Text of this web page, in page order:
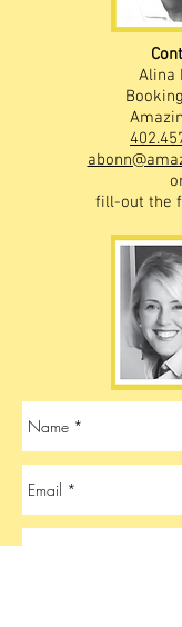
Alina
fill-out the